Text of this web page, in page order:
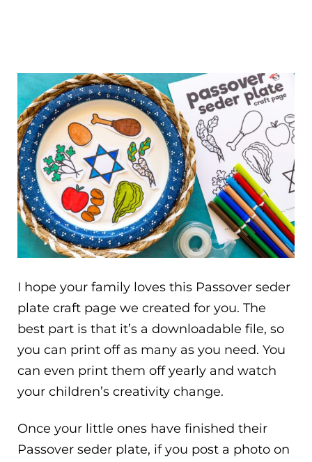
I hope your family loves this Passover seder
plate craft page we created for you. The
best part is that it’s a downloadable file, so
you can print off as many as you need. You
can even print them off yearly and watch
your children’s creativity change.
Once your little ones have finished their
Passover seder plate, if you post a photo on